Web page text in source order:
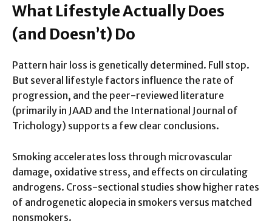
What Lifestyle Actually Does
(and Doesn’t) Do
Pattern hair loss is genetically determined. Full stop.
But several lifestyle factors influence the rate of
progression, and the peer-reviewed literature
(primarily in JAAD and the International Journal of
Trichology) supports a few clear conclusions.
Smoking accelerates loss through microvascular
damage, oxidative stress, and effects on circulating
androgens. Cross-sectional studies show higher rates
of androgenetic alopecia in smokers versus matched
nonsmokers.